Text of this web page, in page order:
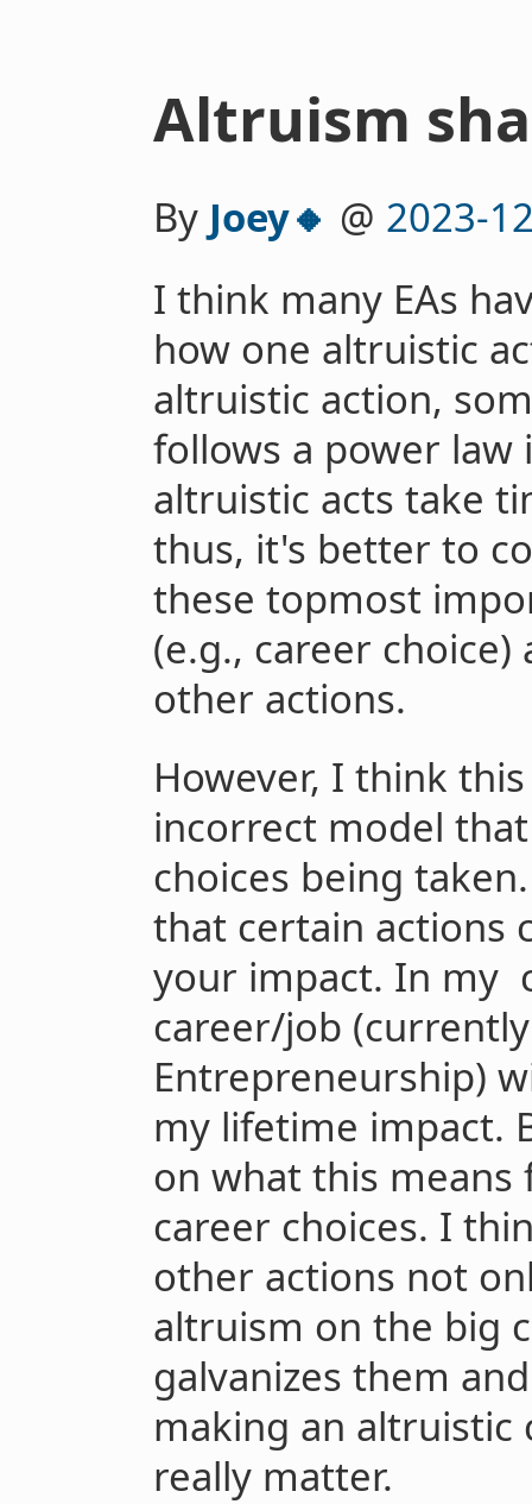
Altruism
By Joey🔸 @ 2023-
I think many EAs
how one altruistic
altruistic action,
follows a power
altruistic acts take
thus, it's better to
these topmost
(e.g., career
other actions.
However, I think
incorrect model
choices being
that certain actions
your impact. In my
career/job
Entrepreneurship)
my lifetime impact.
on what this
career choices. I
other actions not
altruism on the big
galvanizes them
making an altruistic
really matter.